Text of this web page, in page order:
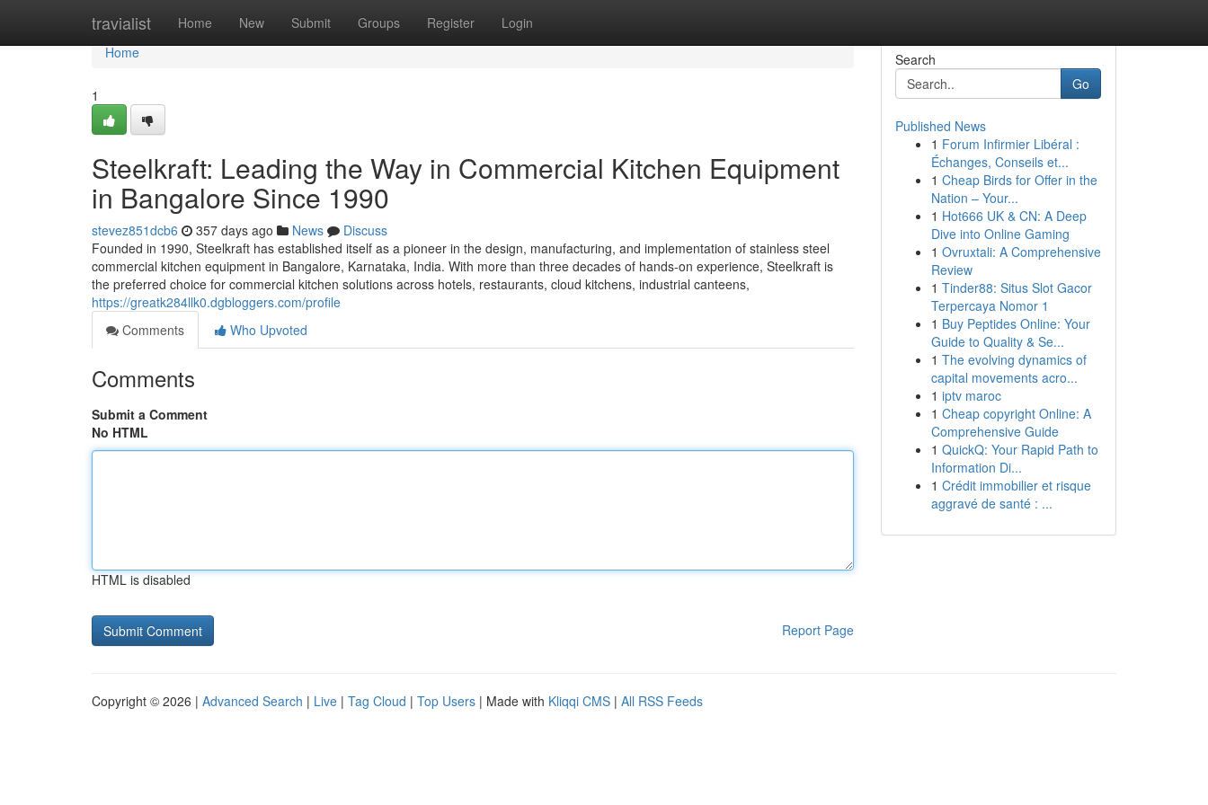
travialist Home New Submit Groups Register Login
Home
Home
1
Steelkraft: Leading the Way in Commercial Kitchen Equipment
in Bangalore Since 1990
stevez851dcb6 357 days ago News
Discuss
Founded in 1990, Steelkraft has established itself as a pioneer in the design, manufacturing, and implementation of stainless steel
commercial kitchen equipment in Bangalore, Karnataka, India. With more than three decades of hands-on experience, Steelkraft is
the preferred choice for commercial kitchen solutions across hotels, restaurants, cloud kitchens, industrial canteens,
https://greatk284llk0.dgbloggers.com/profile
Comments
Who Upvoted
Comments
Submit a Comment
No HTML
HTML is disabled
Report Page
Search
Go
Published News
1 Forum Infirmier Libéral :
Échanges, Conseils et...
1 Cheap Birds for Offer in the
Nation – Your...
1 Hot666 UK & CN: A Deep
Dive into Online Gaming
1 Ovruxtali: A Comprehensive
Review
1 Tinder88: Situs Slot Gacor
Terpercaya Nomor 1
1 Buy Peptides Online: Your
Guide to Quality & Se...
1 The evolving dynamics of
capital movements acro...
1 iptv maroc
1 Cheap copyright Online: A
Comprehensive Guide
1 QuickQ: Your Rapid Path to
Information Di...
1 Crédit immobilier et risque
aggravé de santé : ...
Copyright © 2026 | Advanced Search | Live | Tag Cloud | Top Users | Made with Kliqqi CMS | All RSS Feeds